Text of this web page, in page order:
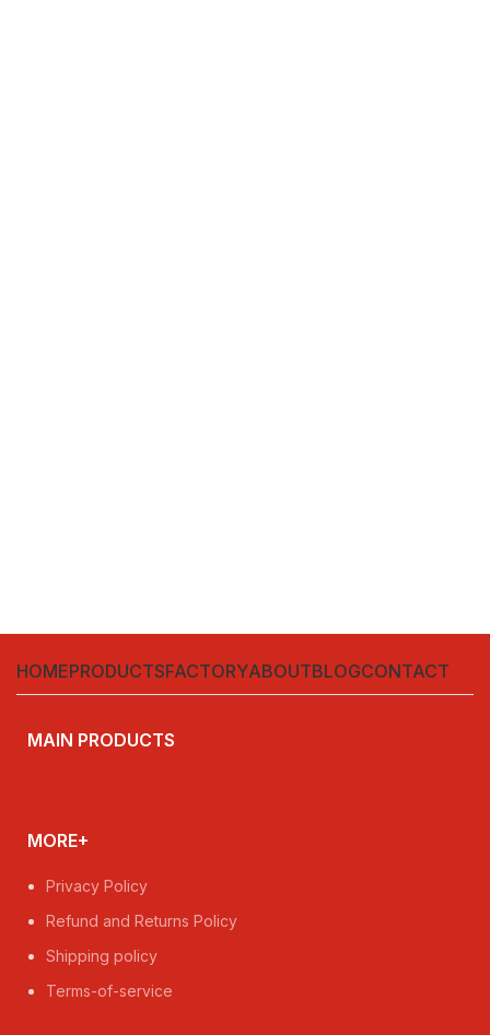
HOMEPRODUCTSFACTORYABOUTBLOGCONTACT
MAIN PRODUCTS
MORE+
Privacy Policy
Refund and Returns Policy
Shipping policy
Terms-of-service